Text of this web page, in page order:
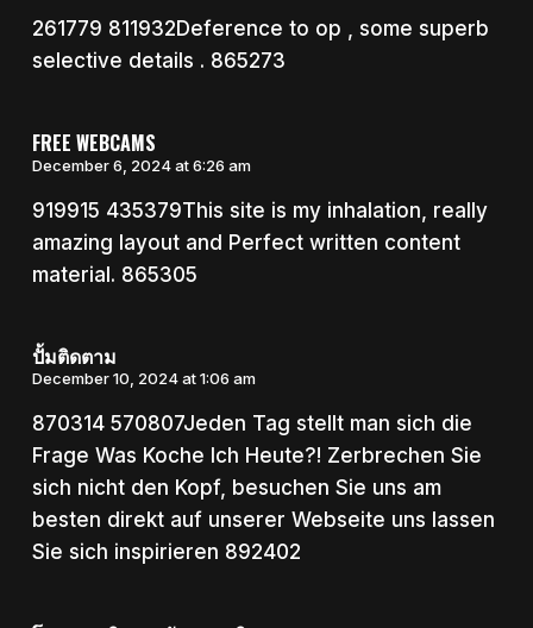
261779 811932Deference to op , some superb
selective details . 865273
FREE WEBCAMS
December 6, 2024 at 6:26 am
919915 435379This site is my inhalation, really
amazing layout and Perfect written content
material. 865305
ปั้มติดตาม
December 10, 2024 at 1:06 am
870314 570807Jeden Tag stellt man sich die
Frage Was Koche Ich Heute?! Zerbrechen Sie
sich nicht den Kopf, besuchen Sie uns am
besten direkt auf unserer Webseite uns lassen
Sie sich inspirieren 892402